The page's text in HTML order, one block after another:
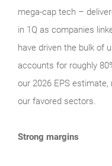
mega-cap tech –
in 1Q as companies
have driven the bulk of
accounts for roughly
our 2026 EPS
our favored sectors.
Strong margins